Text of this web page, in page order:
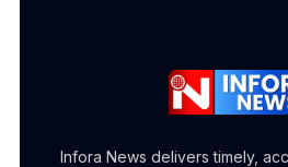
Infora News delivers timely,